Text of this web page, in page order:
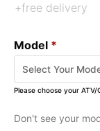
+free delivery
Model *
Please choose your ATV/
Don't see your